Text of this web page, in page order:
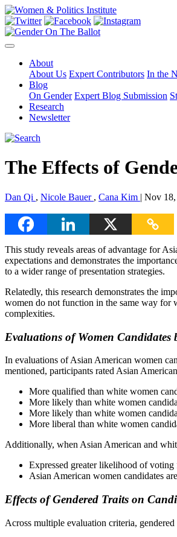
About
About Us Expert Contributors In the
Blog
On Gender Expert Blog Submission
Research
Newsletter
The Effects of
Dan Qi , Nicole Bauer , Cana Kim | Nov
This study reveals areas of advantage for
expectations and demonstrates the
to a wider range of presentation strategies.
Relatedly, this research demonstrates the
women do not function in the same way for
complexities.
Evaluations of Women Candidates
In evaluations of Asian American women
mentioned, participants rated Asian
More qualified than white women
More likely than white women
More likely than white women
More liberal than white women
Additionally, when Asian American and
Expressed greater likelihood of
Asian American women candidates
Effects of Gendered Traits on
Across multiple evaluation criteria,